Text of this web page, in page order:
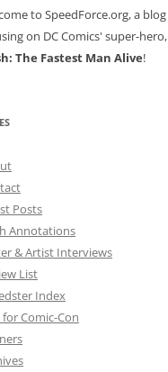
to SpeedForce.org, a blog
on DC Comics' super-hero,
The Fastest Man Alive!
Posts
Annotations
& Artist Interviews
List
Index
for Comic-Con